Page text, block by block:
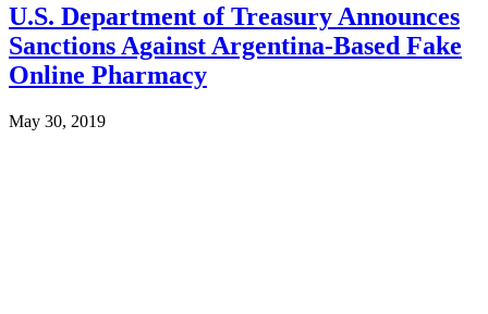
U.S. Department of Treasury Announces
Sanctions Against Argentina-Based Fake
Online Pharmacy
May 30, 2019